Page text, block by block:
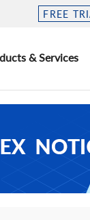
FREE
& Services